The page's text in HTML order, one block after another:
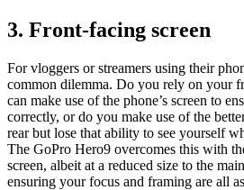
3. Front-facing screen
For vloggers or streamers using their
common dilemma. Do you rely on your
can make use of the phone’s screen to
correctly, or do you make use of the
rear but lose that ability to see yourself
The GoPro Hero9 overcomes this with
screen, albeit at a reduced size to the
ensuring your focus and framing are all